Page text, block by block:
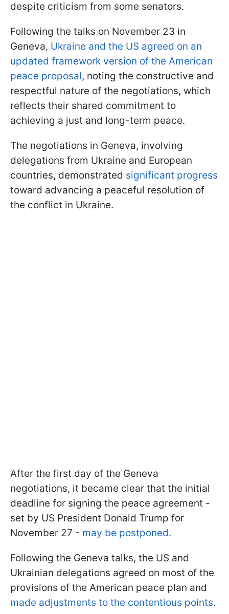
despite criticism from some senators.
Following the talks on November 23 in
Geneva, Ukraine and the US agreed on an
updated framework version of the American
peace proposal, noting the constructive and
respectful nature of the negotiations, which
reflects their shared commitment to
achieving a just and long-term peace.
The negotiations in Geneva, involving
delegations from Ukraine and European
countries, demonstrated significant progress
toward advancing a peaceful resolution of
the conflict in Ukraine.
After the first day of the Geneva
negotiations, it became clear that the initial
deadline for signing the peace agreement -
set by US President Donald Trump for
November 27 - may be postponed.
Following the Geneva talks, the US and
Ukrainian delegations agreed on most of the
provisions of the American peace plan and
made adjustments to the contentious points.